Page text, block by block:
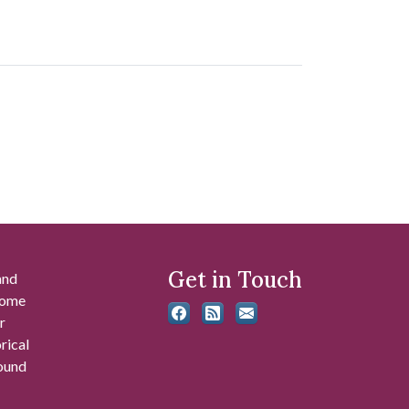
Get in Touch